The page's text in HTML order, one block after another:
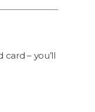
– you’ll